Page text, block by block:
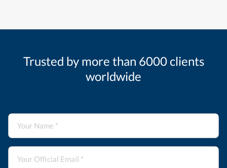
Trusted by more than 6000 clients
worldwide